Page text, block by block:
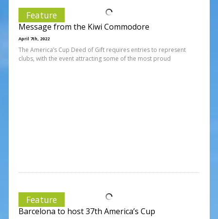
Feature
Message from the Kiwi Commodore
April 7th, 2022
The America’s Cup Deed of Gift requires entries to represent
clubs, with the event attracting some of the most proud
Feature
Barcelona to host 37th America’s Cup